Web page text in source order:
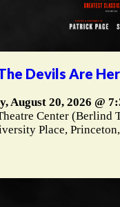
Devils Are
August 20, 2026 @
Center (Berlind
Place,